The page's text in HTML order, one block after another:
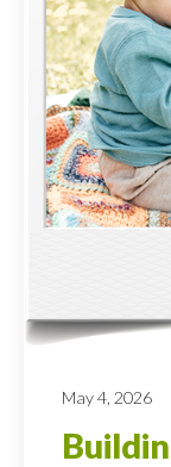
May 4, 2026